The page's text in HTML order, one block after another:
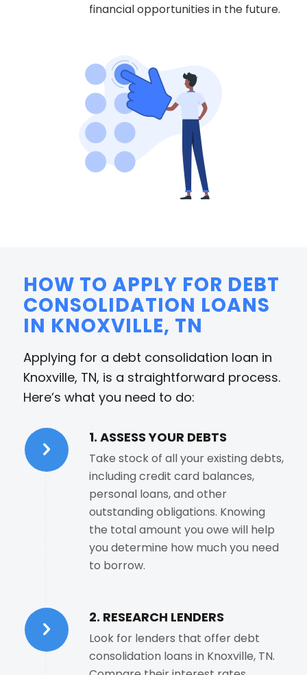
financial opportunities in the future.
HOW TO APPLY FOR DEBT
CONSOLIDATION LOANS
IN KNOXVILLE, TN
Applying for a debt consolidation loan in
Knoxville, TN, is a straightforward process.
Here’s what you need to do:
1. ASSESS YOUR DEBTS
Take stock of all your existing debts,
including credit card balances,
personal loans, and other
outstanding obligations. Knowing
the total amount you owe will help
you determine how much you need
to borrow.
2. RESEARCH LENDERS
Look for lenders that offer debt
consolidation loans in Knoxville, TN.